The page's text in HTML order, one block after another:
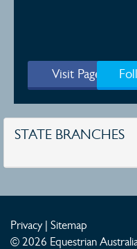
Visit Page
STATE BRANCHES
Privacy| Sitemap
© 2026 Equestrian